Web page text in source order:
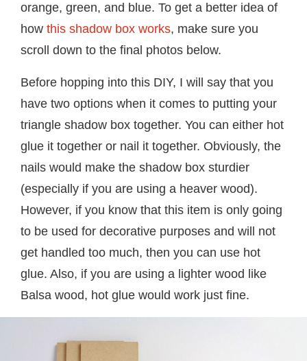
orange, green, and blue. To get a better idea of
how this shadow box works, make sure you
scroll down to the final photos below.
Before hopping into this DIY, I will say that you
have two options when it comes to putting your
triangle shadow box together. You can either hot
glue it together or nail it together. Obviously, the
nails would make the shadow box sturdier
(especially if you are using a heaver wood).
However, if you know that this item is only going
to be used for decorative purposes and will not
get handled too much, then you can use hot
glue. Also, if you are using a lighter wood like
Balsa wood, hot glue would work just fine.